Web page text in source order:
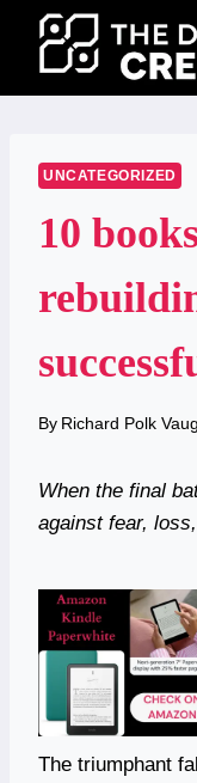
content
UNCATEGORIZED
10
By Richard Polk
When the final
against fear,
The triumphant